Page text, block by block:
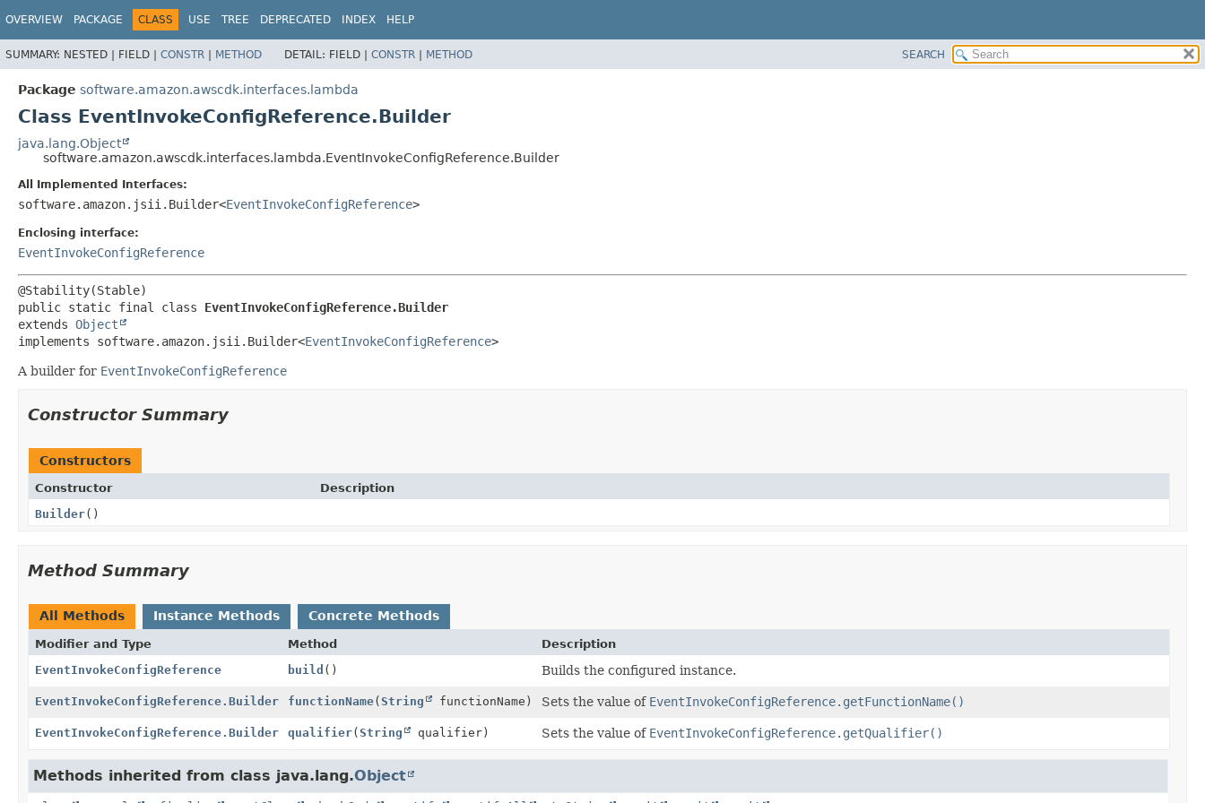
OVERVIEW PACKAGE CLASS USE TREE DEPRECATED INDEX HELP
SUMMARY: NESTED | FIELD | CONSTR | METHOD DETAIL: FIELD | CONSTR | METHOD SEARCH
Package software.amazon.awscdk.interfaces.lambda
Class EventInvokeConfigReference.Builder
java.lang.Object
software.amazon.awscdk.interfaces.lambda.EventInvokeConfigReference.Builder
All Implemented Interfaces:
software.amazon.jsii.Builder<EventInvokeConfigReference>
Enclosing interface:
EventInvokeConfigReference
public static final class EventInvokeConfigReference.Builder
extends Object
implements software.amazon.jsii.Builder<EventInvokeConfigReference>
A builder for EventInvokeConfigReference
Constructor Summary
Constructors
Constructor
Description
Builder()
Method Summary
All Methods Instance Methods Concrete Methods
Modifier and Type Method
Description
EventInvokeConfigReference
build () Builds the configured instance.
EventInvokeConfigReference.Builder functionName(String functionName) Sets the value of EventInvokeConfigReference.getFunctionName()
EventInvokeConfigReference.Builder qualifier(String qualifier) Sets the value of EventInvokeConfigReference.getQualifier()
Methods inherited from class java.lang.Object